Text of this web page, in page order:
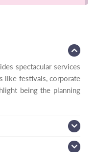
spectacular services
like festivals, corporate
being the planning